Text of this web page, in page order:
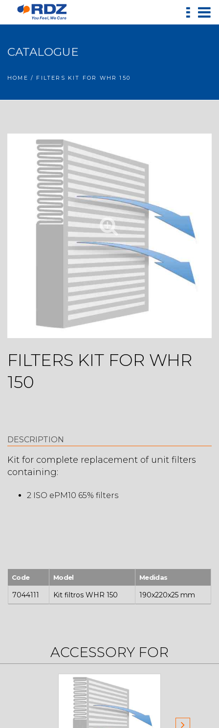
CATALOGUE
HOME / FILTERS KIT FOR WHR 150
FILTERS KIT FOR WHR
150
DESCRIPTION
Kit for complete replacement of unit filters
containing:
2 ISO ePM10 65% filters
Code Model Medidas
7044111 Kit filtros WHR 150 190x220x25 mm
ACCESSORY FOR